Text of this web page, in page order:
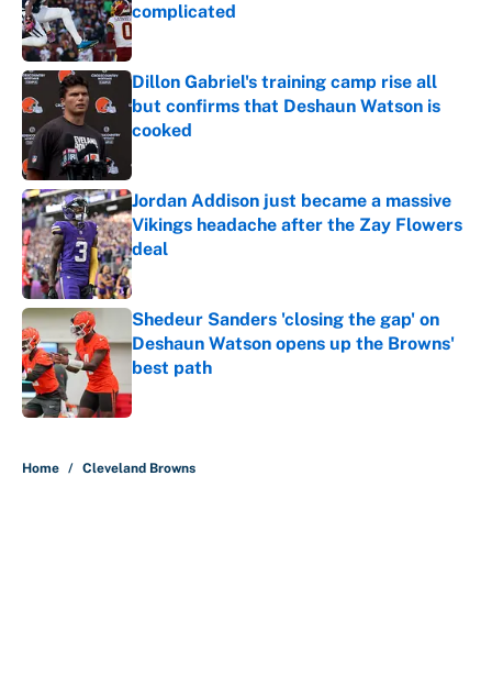
complicated
Dillon Gabriel's training camp rise all
but confirms that Deshaun Watson is
cooked
Jordan Addison just became a massive
Vikings headache after the Zay Flowers
deal
Published by on Invalid Date
Shedeur Sanders 'closing the gap' on
Deshaun Watson opens up the Browns'
best path
Published by on Invalid Date
Home / Cleveland Browns